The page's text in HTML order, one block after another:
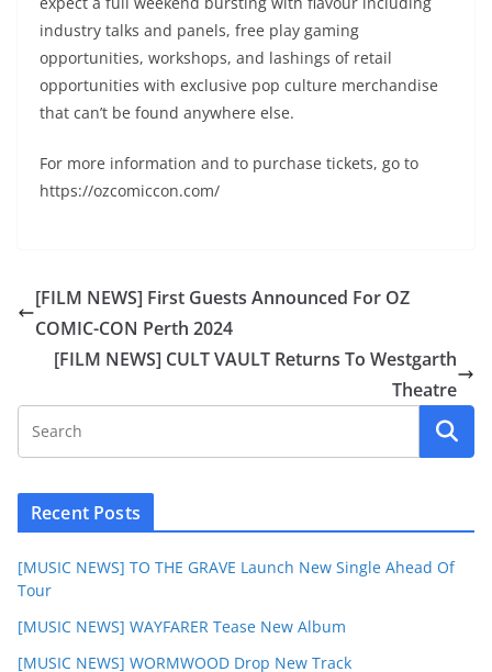
industry talks and panels, free play gaming
opportunities, workshops, and lashings of retail
opportunities with exclusive pop culture merchandise
that can’t be found anywhere else.
For more information and to purchase tickets, go to
https://ozcomiccon.com/
[FILM NEWS] First Guests Announced For OZ
COMIC-CON Perth 2024
[FILM NEWS] CULT VAULT Returns To Westgarth
Theatre
Recent Posts
[MUSIC NEWS] TO THE GRAVE Launch New Single Ahead Of
Tour
[MUSIC NEWS] WAYFARER Tease New Album
[MUSIC NEWS] WORMWOOD Drop New Track